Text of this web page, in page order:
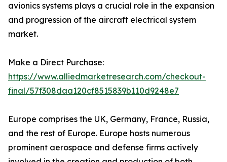
avionics systems plays a crucial role in the expansion
and progression of the aircraft electrical system
market.
Make a Direct Purchase:
https://www.alliedmarketresearch.com/checkout-
final/57f308daa120cf8515839b110d9248e7
Europe comprises the UK, Germany, France, Russia,
and the rest of Europe. Europe hosts numerous
prominent aerospace and defense firms actively